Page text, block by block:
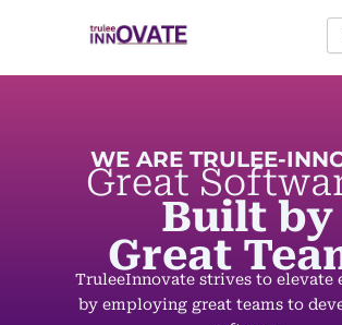
WE ARE TRULEE-
Great
Built by
Great
TruleeInnovate strives to elevate
by employing great teams to